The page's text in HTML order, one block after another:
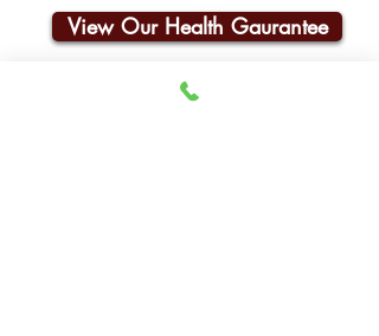
View Our Health Gaurantee
Join Our Email List